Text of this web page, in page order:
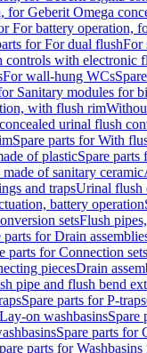
for Geberit Omega
For battery operation,
for For dual flushFor
controls with electronic
For wall-hung WCs
Sanitary modules for
with flush rim
urinal flush
Spare parts for With
of plasticSpare
of sanitary ceramic
and trapsUrinal flush
battery operation
setsFlush
parts for Drain
parts for Connection sets
piecesDrain
pipe and flush bend
Spare parts for P-traps
Lay-on washbasinsSpare
Spare parts for
parts for